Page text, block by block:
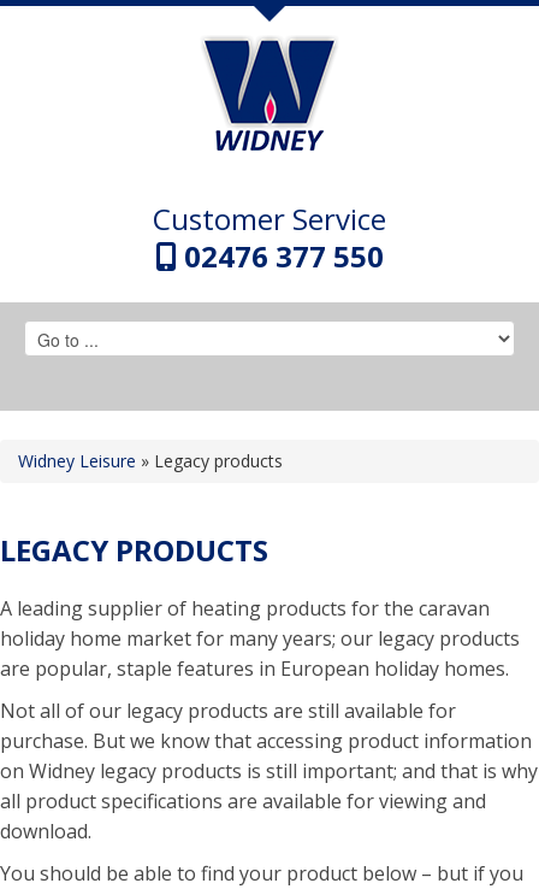
Customer Service
02476 377 550
Widney Leisure » Legacy products
LEGACY PRODUCTS
A leading supplier of heating products for the caravan
holiday home market for many years; our legacy products
are popular, staple features in European holiday homes.
Not all of our legacy products are still available for
purchase. But we know that accessing product information
on Widney legacy products is still important; and that is why
all product specifications are available for viewing and
download.
You should be able to find your product below – but if you